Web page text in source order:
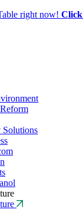
right now! Click
Solutions